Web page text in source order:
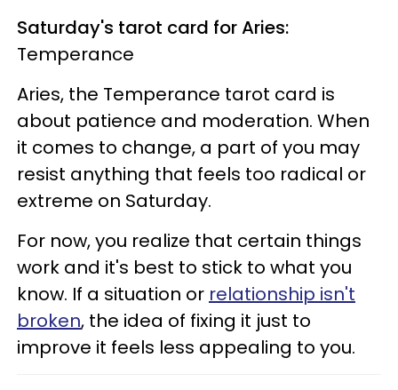
Saturday's tarot card for Aries:
Temperance
Aries, the Temperance tarot card is
about patience and moderation. When
it comes to change, a part of you may
resist anything that feels too radical or
extreme on Saturday.
For now, you realize that certain things
work and it's best to stick to what you
know. If a situation or relationship isn't
broken, the idea of fixing it just to
improve it feels less appealing to you.